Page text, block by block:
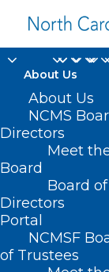
About Us
About Us
NCMS
Directors
Meet
Board
Board of
Directors
Portal
NCMSF
of Trustees
Join
SOCIETY,
SOCIETIES ,PUBLIC
SOCIETY NEWS